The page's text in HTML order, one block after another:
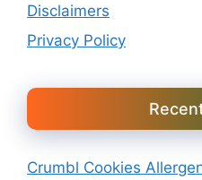
Disclaimers
Privacy Policy
Crumbl Cookies